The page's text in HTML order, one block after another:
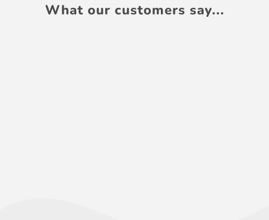
What our customers say...